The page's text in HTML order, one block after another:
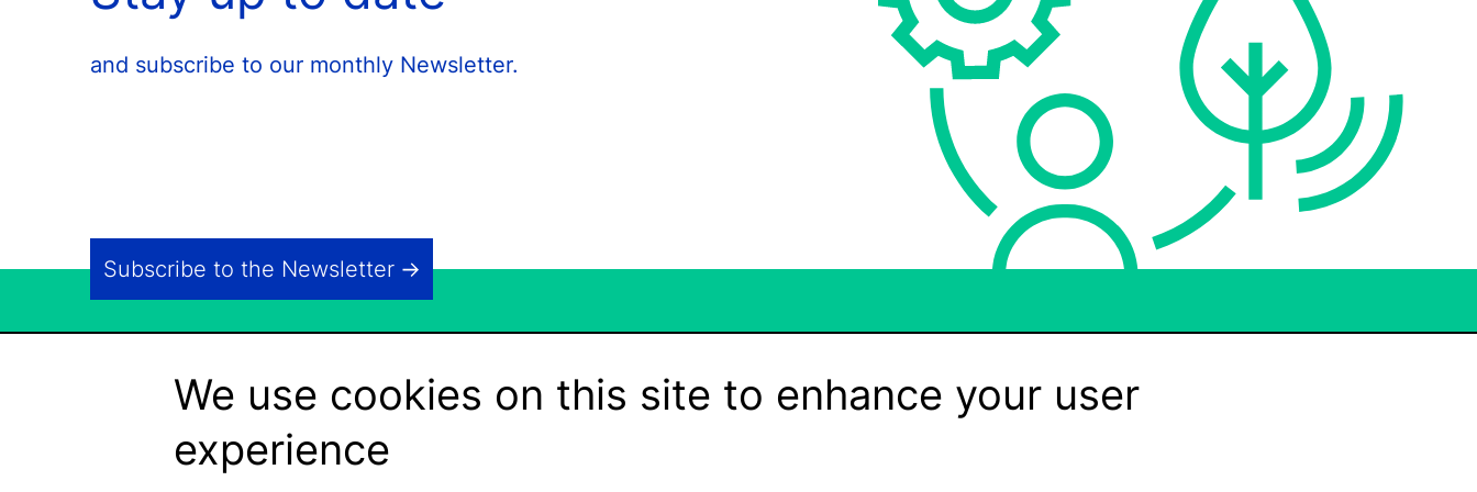
and subscribe to our monthly Newsletter.
Subscribe to the Newsletter
We use cookies on this site to enhance your user
experience